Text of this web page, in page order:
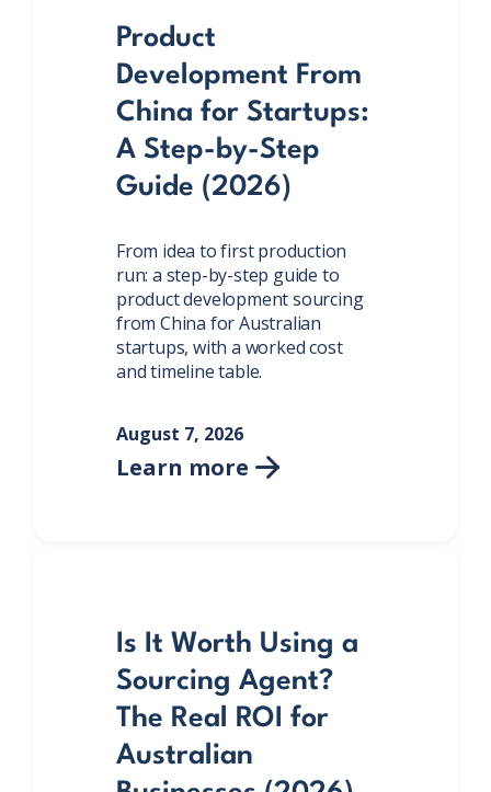
Product
Development From
China for Startups:
A Step-by-Step
Guide (2026)
From idea to first production
run: a step-by-step guide to
product development sourcing
from China for Australian
startups, with a worked cost
and timeline table.
August 7, 2026
Learn more 
Is It Worth Using a
Sourcing Agent?
The Real ROI for
Australian